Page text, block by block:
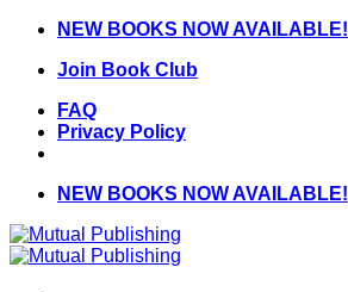
Skip
content
NEW BOOKS NOW AVAILABLE!
Join Book Club
FAQ
Privacy Policy
NEW BOOKS NOW AVAILABLE!